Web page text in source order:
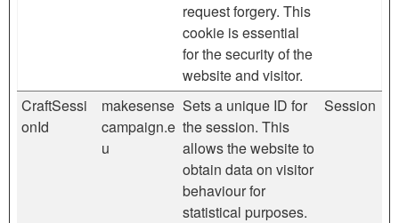
request forgery. This
cookie is essential
for the security of the
website and visitor.
CraftSessi
onId
makesense
campaign.e
u
Sets a unique ID for
the session. This
allows the website to
obtain data on visitor
behaviour for
statistical purposes.
Session